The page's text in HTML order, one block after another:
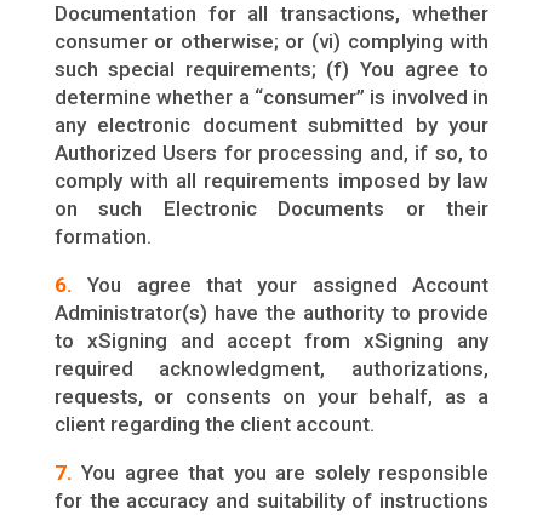
Documentation for all transactions, whether
consumer or otherwise; or (vi) complying with
such special requirements; (f) You agree to
determine whether a “consumer” is involved in
any electronic document submitted by your
Authorized Users for processing and, if so, to
comply with all requirements imposed by law
on such Electronic Documents or their
formation.
6.You agree that your assigned Account
Administrator(s) have the authority to provide
to xSigning and accept from xSigning any
required acknowledgment, authorizations,
requests, or consents on your behalf, as a
client regarding the client account.
7.You agree that you are solely responsible
for the accuracy and suitability of instructions